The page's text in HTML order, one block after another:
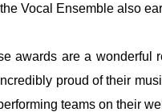
Vocal Ensemble also
awards are a wonderful
proud of their
teams on their